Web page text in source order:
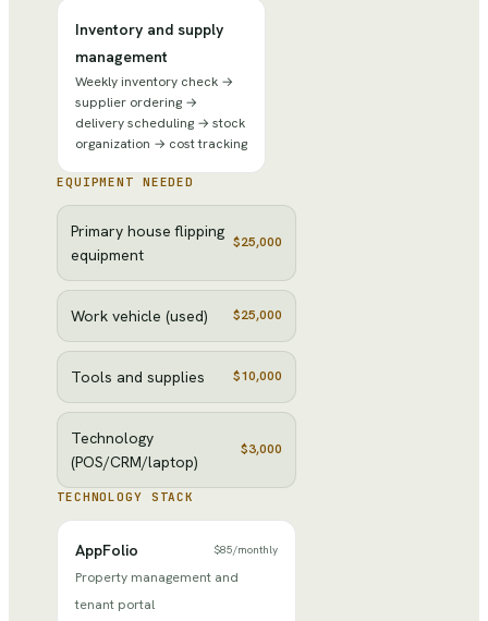
Inventory and supply
management
Weekly inventory check →
supplier ordering →
delivery scheduling → stock
organization → cost tracking
EQUIPMENT NEEDED
Primary house flipping
equipment
$25,000
Work vehicle (used) $25,000
Tools and supplies $10,000
Technology
(POS/CRM/laptop)
$3,000
TECHNOLOGY STACK
AppFolio $85/monthly
Property management and
tenant portal